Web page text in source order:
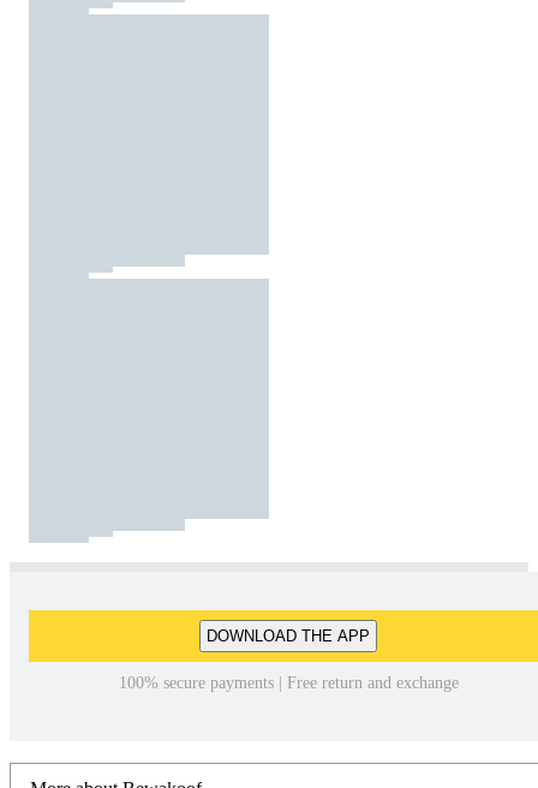
DOWNLOAD THE APP
100% secure payments | Free return and exchange